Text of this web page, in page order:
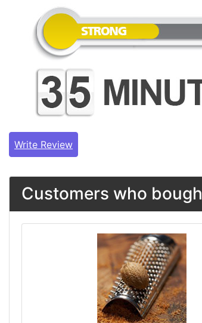
Write Review
Customers who